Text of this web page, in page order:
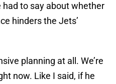
had to say about whether
hinders the Jets’
planning at all. We’re
now. Like I said, if he